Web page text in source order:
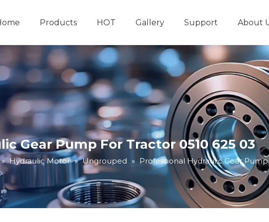
Products HOT Gallery Support About
Gear Pump For Tractor 0510 625 03
» Hydraulic Motor » Ungrouped » Professional Hydraulic Gear